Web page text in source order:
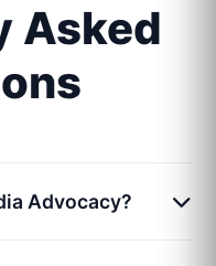
Asked
Advocacy?